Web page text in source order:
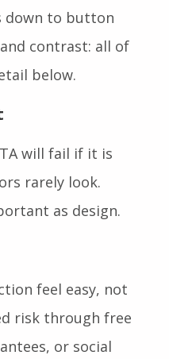
down to button
contrast: all of
below.
will fail if it is
rarely look.
as design.
feel easy, not
risk through free
or social